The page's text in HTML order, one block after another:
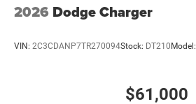
2026 Dodge Charger
VIN: 2C3CDANP7TR270094Stock: DT210 Model:
$61,000